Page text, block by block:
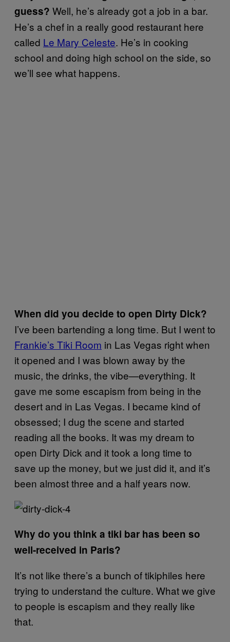
guess? Well, he’s already got a job in a bar.
He’s a chef in a really good restaurant here
called Le Mary Celeste. He’s in cooking
school and doing high school on the side, so
we’ll see what happens.
When did you decide to open Dirty Dick?
I’ve been bartending a long time. But I went to
Frankie’s Tiki Room in Las Vegas right when
it opened and I was blown away by the
music, the drinks, the vibe—everything. It
gave me some escapism from being in the
desert and in Las Vegas. I became kind of
obsessed; I dug the scene and started
reading all the books. It was my dream to
open Dirty Dick and it took a long time to
save up the money, but we just did it, and it’s
been almost three and a half years now.
Why do you think a tiki bar has been so
well-received in Paris?
It’s not like there’s a bunch of tikiphiles here
trying to understand the culture. What we give
to people is escapism and they really like
that.